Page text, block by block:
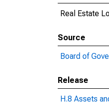
Real Estate
Source
Board of
Release
H.8 Assets